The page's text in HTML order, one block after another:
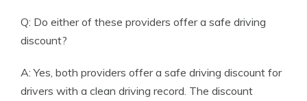
Q: Do either of these providers offer a safe driving
discount?
A: Yes, both providers offer a safe driving discount for
drivers with a clean driving record. The discount